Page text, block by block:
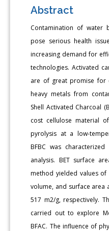
Abstract
Contamination of water
pose serious health
increasing demand for
technologies. Activated
are of great promise for
heavy metals from
Shell Activated Charcoal
cost cellulose material
pyrolysis at a low-
BFBC was characterized
analysis. BET surface
method yielded values
volume, and surface area
517 m2/g, respectively.
carried out to explore
BFAC. The influence of